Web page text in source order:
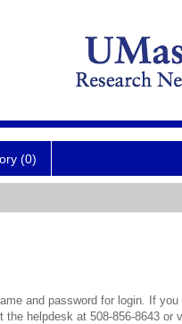
(0)
and password for login. If
the helpdesk at 508-856-8643 or